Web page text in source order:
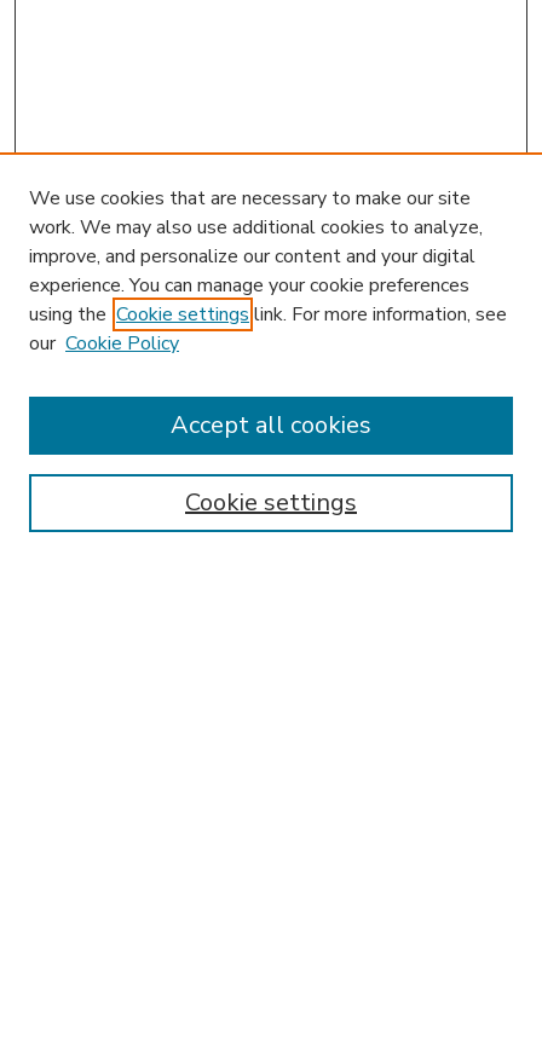
Enter search terms:
We use cookies that are necessary to make our site
work. We may also use additional cookies to analyze,
improve, and personalize our content and your digital
experience. You can manage your cookie preferences
using the Cookie settings link. For more information, see
our Cookie Policy
Cookie settings
Accept all cookies